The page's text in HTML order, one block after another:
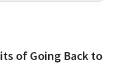
of Going Back to